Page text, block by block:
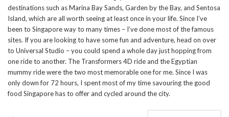
destinations such as Marina Bay Sands, Garden by the Bay, and Sentosa
Island, which are all worth seeing at least once in your life. Since I’ve
been to Singapore way to many times – I’ve done most of the famous
sites. If you are looking to have some fun and adventure, head on over
to Universal Studio – you could spend a whole day just hopping from
one ride to another. The Transformers 4D ride and the Egyptian
mummy ride were the two most memorable one for me. Since I was
only down for 72 hours, I spent most of my time savouring the good
food Singapore has to offer and cycled around the city.